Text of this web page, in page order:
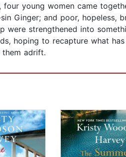
young women came
Ginger; and poor,
were strengthened into
hoping to recapture what
adrift.